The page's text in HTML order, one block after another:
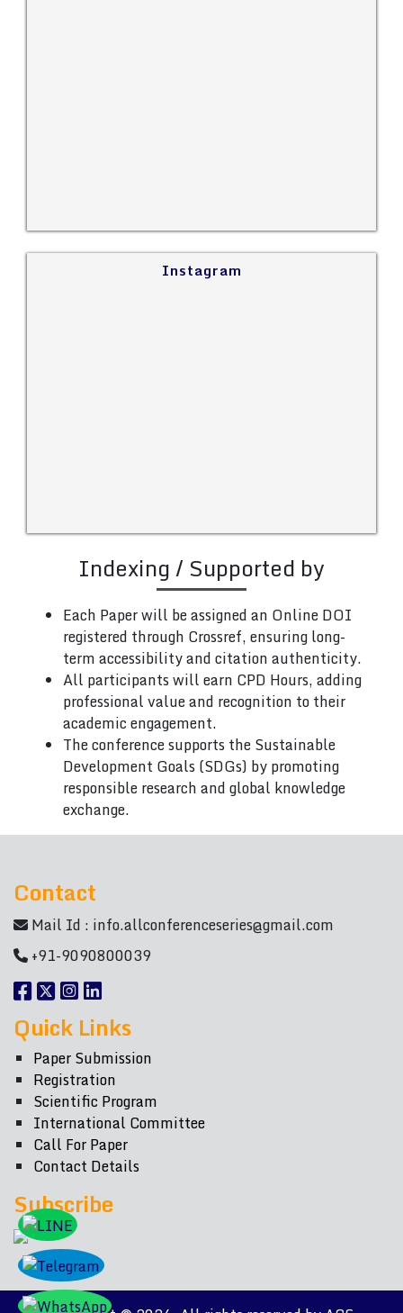
Instagram
Indexing / Supported by
Each Paper will be assigned an Online DOI
registered through Crossref, ensuring long-
term accessibility and citation authenticity.
All participants will earn CPD Hours, adding
professional value and recognition to their
academic engagement.
The conference supports the Sustainable
Development Goals (SDGs) by promoting
responsible research and global knowledge
exchange.
Contact
Mail Id : info.allconferenceseries@gmail.com
+91-9090800039
Quick Links
Paper Submission
Registration
Scientific Program
International Committee
Call For Paper
Contact Details
Subscribe